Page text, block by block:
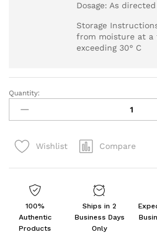
Dosage: As
Storage
from moisture at a
exceeding 30° C
Propysalic
-
of
Ointment
quantity
Quantity:
Wishlist Compare
100%
Authentic
Products
Ships in 2
Business Days
Only